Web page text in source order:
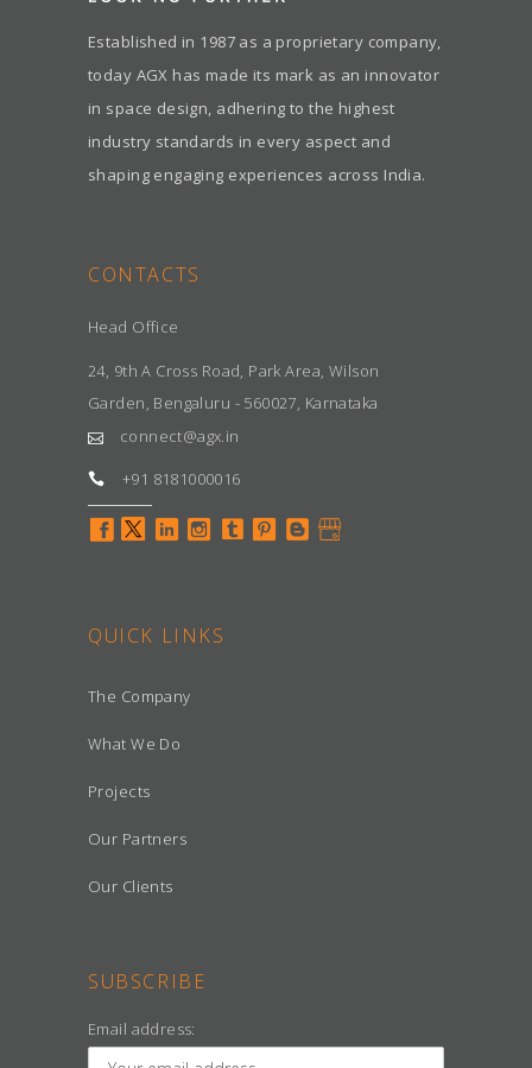
Established in 1987 as a proprietary company,
today AGX has made its mark as an innovator
in space design, adhering to the highest
industry standards in every aspect and
shaping engaging experiences across India.
CONTACTS
Head Office
24, 9th A Cross Road, Park Area, Wilson
Garden, Bengaluru - 560027, Karnataka
connect@agx.in
+91 8181000016
QUICK LINKS
The Company
What We Do
Projects
Our Partners
Our Clients
SUBSCRIBE
Email address: